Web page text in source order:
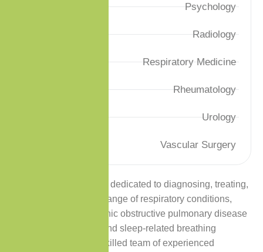
Psychology
Radiology
Respiratory Medicine
Rheumatology
Urology
Vascular Surgery
Premium Care Clinic is dedicated to diagnosing, treating,
and managing a wide range of respiratory conditions,
including asthma, chronic obstructive pulmonary disease
(COPD), pneumonia, and sleep-related breathing
disorders. Our highly skilled team of experienced